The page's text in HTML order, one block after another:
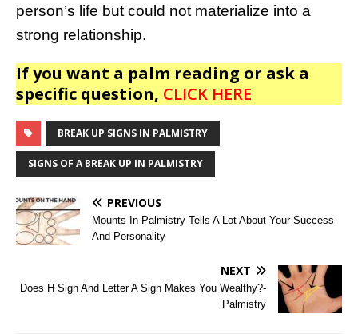
person’s life but could not materialize into a
strong relationship.
If you want a palm reading or ask a
specific question, CLICK HERE
BREAK UP SIGNS IN PALMISTRY
SIGNS OF A BREAK UP IN PALMISTRY
PREVIOUS
Mounts In Palmistry Tells A Lot About Your Success
And Personality
NEXT
Does H Sign And Letter A Sign Makes You Wealthy?-
Palmistry